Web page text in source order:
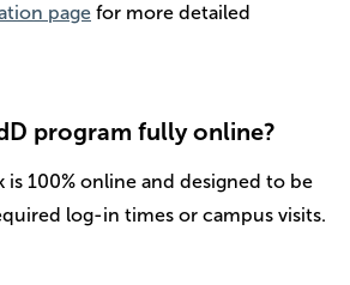
page for more detailed
program fully online?
is 100% online and designed to be
log-in times or campus visits.